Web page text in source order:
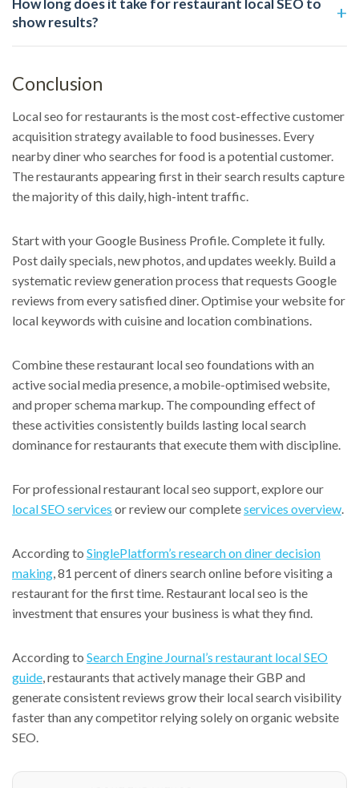
show results?
Conclusion
Local seo for restaurants is the most cost-effective customer
acquisition strategy available to food businesses. Every
nearby diner who searches for food is a potential customer.
The restaurants appearing first in their search results capture
the majority of this daily, high-intent traffic.
Start with your Google Business Profile. Complete it fully.
Post daily specials, new photos, and updates weekly. Build a
systematic review generation process that requests Google
reviews from every satisfied diner. Optimise your website for
local keywords with cuisine and location combinations.
Combine these restaurant local seo foundations with an
active social media presence, a mobile-optimised website,
and proper schema markup. The compounding effect of
these activities consistently builds lasting local search
dominance for restaurants that execute them with discipline.
For professional restaurant local seo support, explore our
local SEO services or review our completeservices overview
According to SinglePlatform’s research on diner decision
making , 81 percent of diners search online before visiting a
restaurant for the first time. Restaurant local seo is the
investment that ensures your business is what they find.
According to Search Engine Journal’s restaurant local SEO
guide , restaurants that actively manage their GBP and
generate consistent reviews grow their local search visibility
faster than any competitor relying solely on organic website
SEO.